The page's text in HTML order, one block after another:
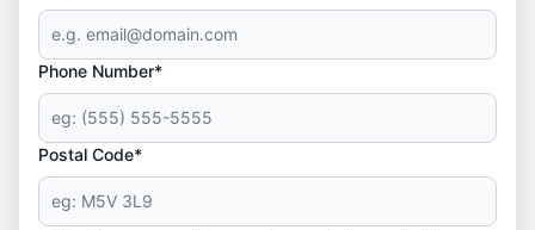
Phone Number*
Postal Code*